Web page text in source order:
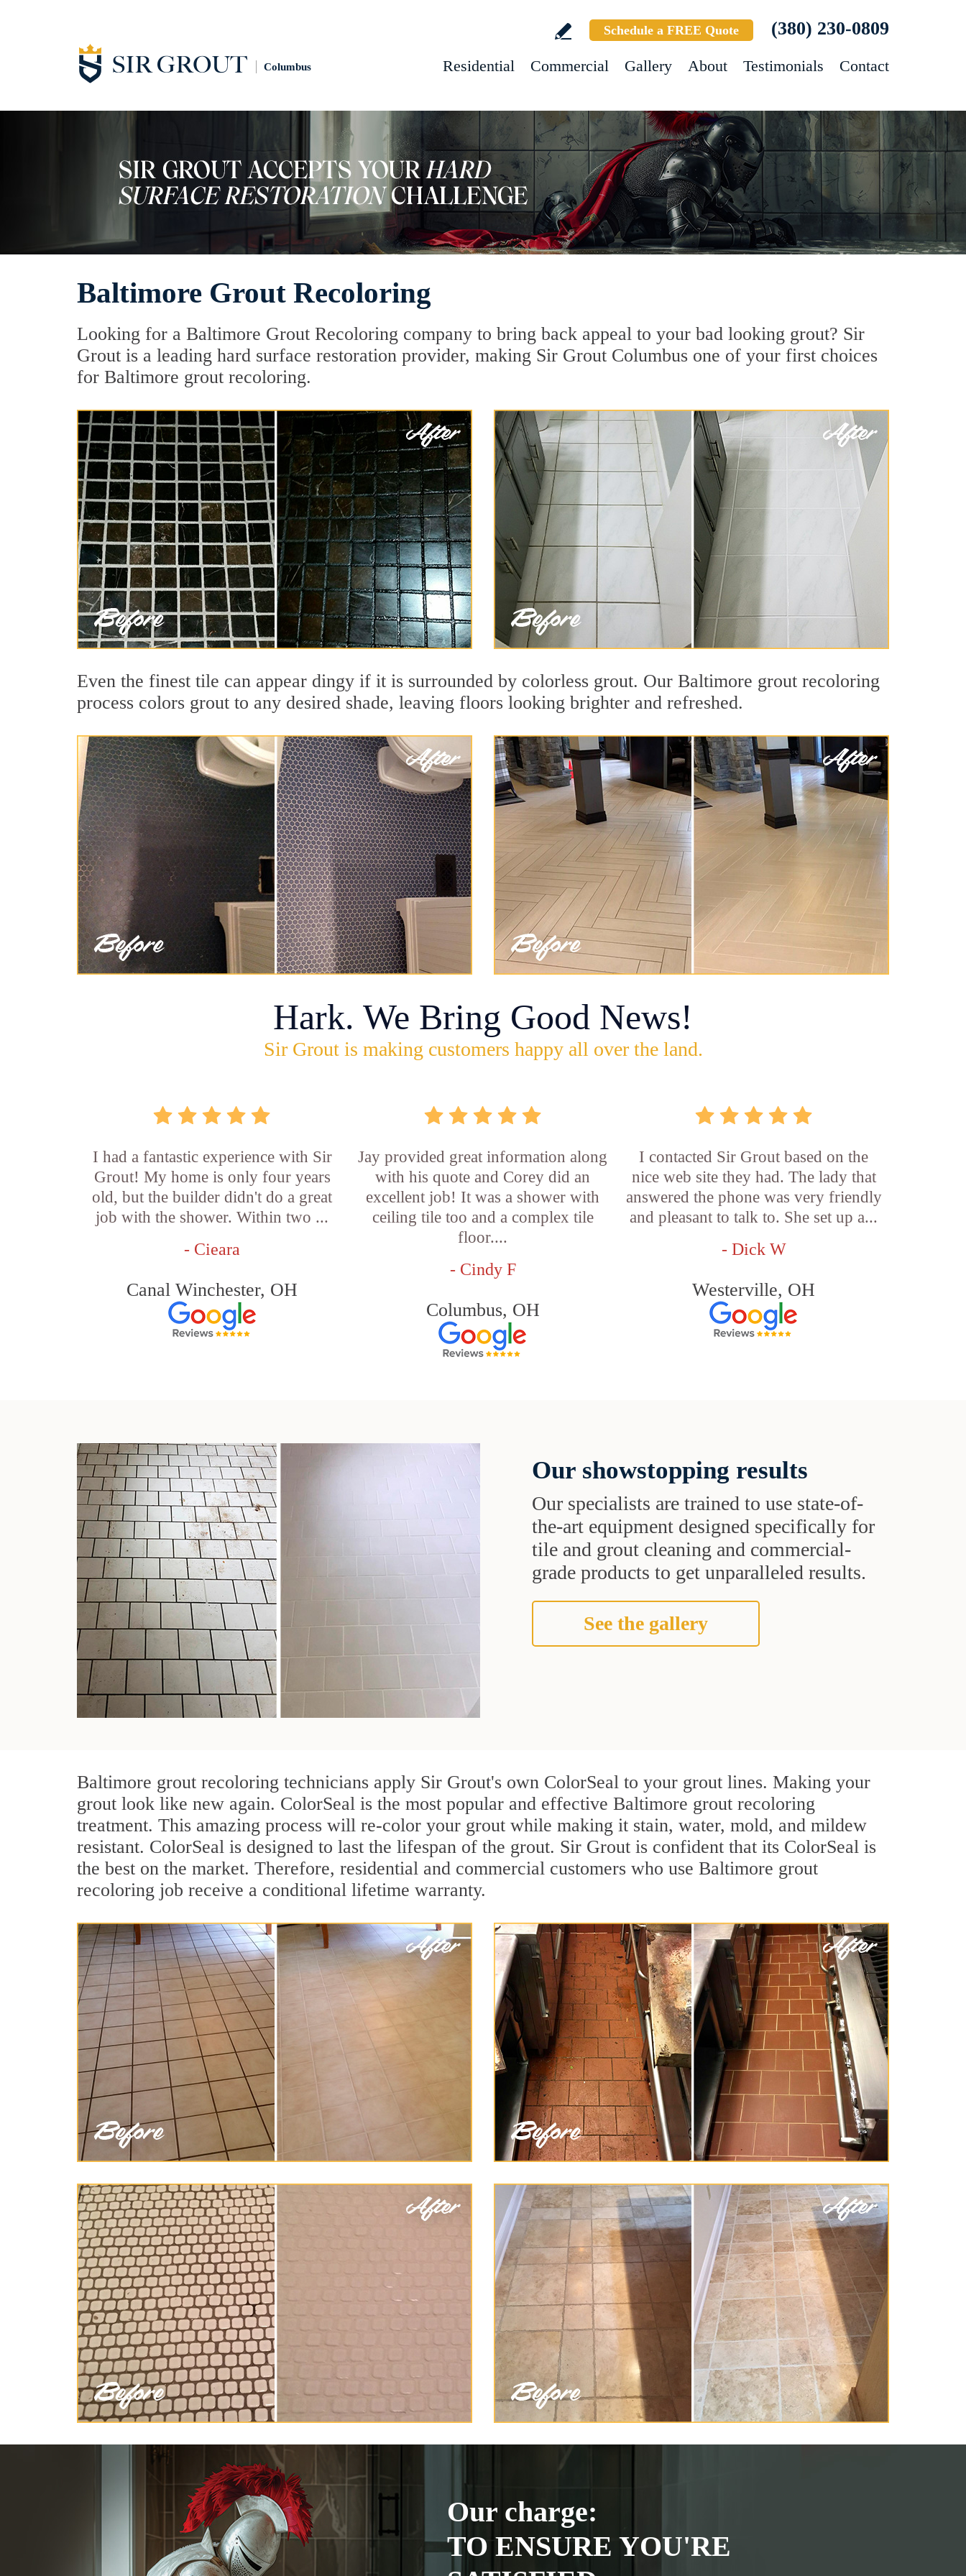
Columbus
Schedule a FREE Quote (380) 230-0809
Residential Commercial Gallery About Testimonials Contact
Baltimore Grout Recoloring
Looking for a Baltimore Grout Recoloring company to bring back appeal to your bad looking grout? Sir
Grout is a leading hard surface restoration provider, making Sir Grout Columbus one of your first choices
for Baltimore grout recoloring.
Even the finest tile can appear dingy if it is surrounded by colorless grout. Our Baltimore grout recoloring
process colors grout to any desired shade, leaving floors looking brighter and refreshed.
Hark. We Bring Good News!
Sir Grout is making customers happy all over the land.
I had a fantastic experience with Sir
Grout! My home is only four years
old, but the builder didn't do a great
job with the shower. Within two ...
- Cieara
Canal Winchester, OH
Jay provided great information along
with his quote and Corey did an
excellent job! It was a shower with
ceiling tile too and a complex tile
floor....
- Cindy F
Columbus, OH
I contacted Sir Grout based on the
nice web site they had. The lady that
answered the phone was very friendly
and pleasant to talk to. She set up a...
- Dick W
Westerville, OH
Our showstopping results
Our specialists are trained to use state-of-
the-art equipment designed specifically for
tile and grout cleaning and commercial-
grade products to get unparalleled results.
See the gallery
Baltimore grout recoloring technicians apply Sir Grout's own ColorSeal to your grout lines. Making your
grout look like new again. ColorSeal is the most popular and effective Baltimore grout recoloring
treatment. This amazing process will re-color your grout while making it stain, water, mold, and mildew
resistant. ColorSeal is designed to last the lifespan of the grout. Sir Grout is confident that its ColorSeal is
the best on the market. Therefore, residential and commercial customers who use Baltimore grout
recoloring job receive a conditional lifetime warranty.
Our charge:
TO ENSURE YOU'RE